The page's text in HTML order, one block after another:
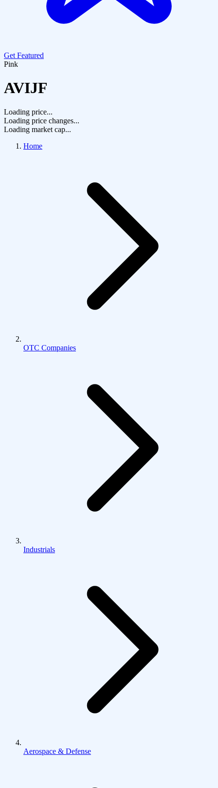
Get Featured
Pink
AVIJF
Loading price...
Loading price changes...
Loading market cap...
Home
OTC Companies
Industrials
Aerospace & Defense